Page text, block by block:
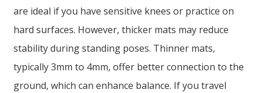
are ideal if you have sensitive knees or practice on
hard surfaces. However, thicker mats may reduce
stability during standing poses. Thinner mats,
typically 3mm to 4mm, offer better connection to the
ground, which can enhance balance. If you travel